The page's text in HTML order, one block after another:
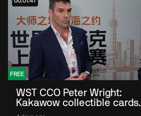
FREE
WST CCO Peter Wright:
Kakawow collectible cards
allows fans to 'engage with